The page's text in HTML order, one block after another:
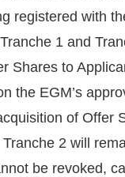
registered with
1 and
Shares to
the EGM’s
of Offer
2 will
be revoked,